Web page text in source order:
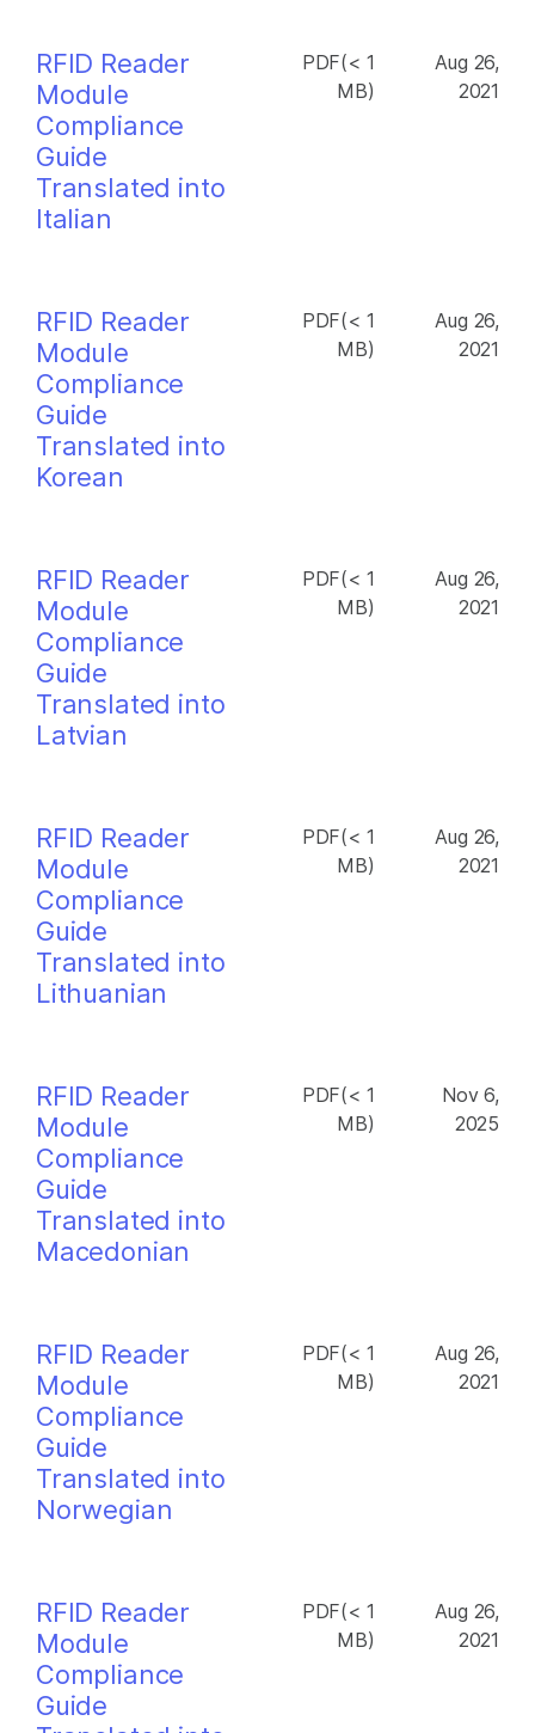
RFID Reader
Module
Compliance
Guide
Translated into
Italian
PDF(< 1
MB)
Aug 26,
2021
RFID Reader
Module
Compliance
Guide
Translated into
Korean
PDF(< 1
MB)
Aug 26,
2021
RFID Reader
Module
Compliance
Guide
Translated into
Latvian
PDF(< 1
MB)
Aug 26,
2021
RFID Reader
Module
Compliance
Guide
Translated into
Lithuanian
PDF(< 1
MB)
Aug 26,
2021
RFID Reader
Module
Compliance
Guide
Translated into
Macedonian
PDF(< 1
MB)
Nov 6,
2025
RFID Reader
Module
Compliance
Guide
Translated into
Norwegian
PDF(< 1
MB)
Aug 26,
2021
RFID Reader
Module
Compliance
Guide
PDF(< 1
MB)
Aug 26,
2021